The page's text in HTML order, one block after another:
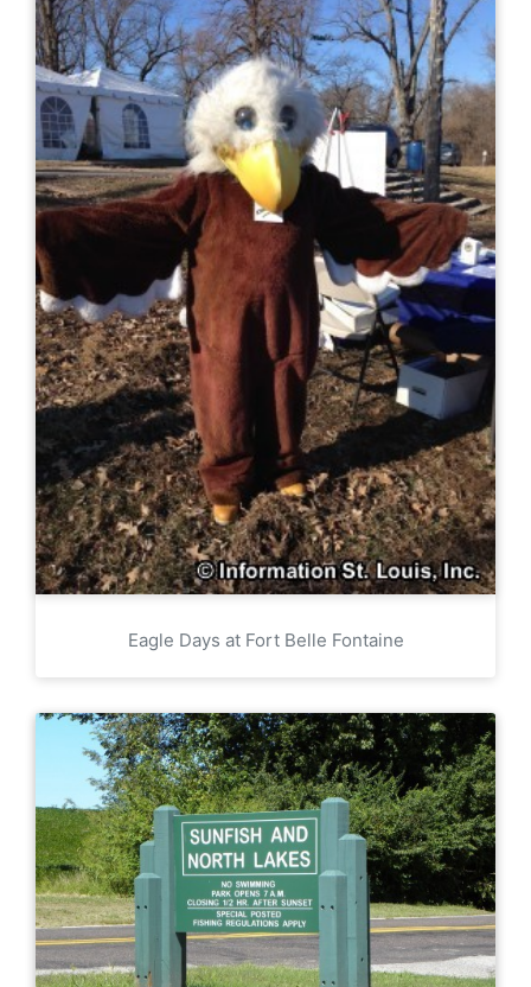
Eagle Days at Fort Belle Fontaine